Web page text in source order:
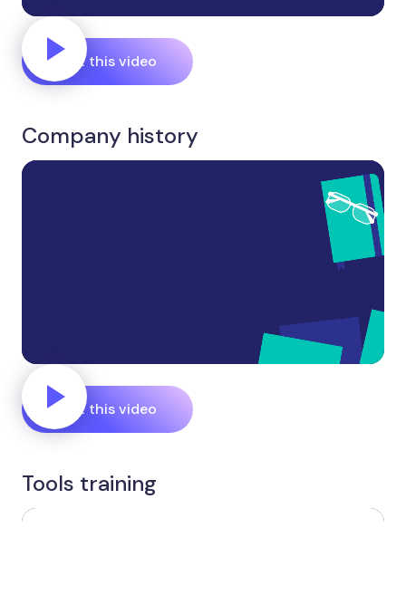
Edit this video
Company history
Edit this video
Tools training